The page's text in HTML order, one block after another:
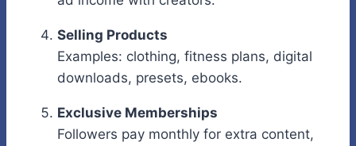
Selling Products
Examples: clothing, fitness plans, digital
downloads, presets, ebooks.
Exclusive Memberships
Followers pay monthly for extra content,